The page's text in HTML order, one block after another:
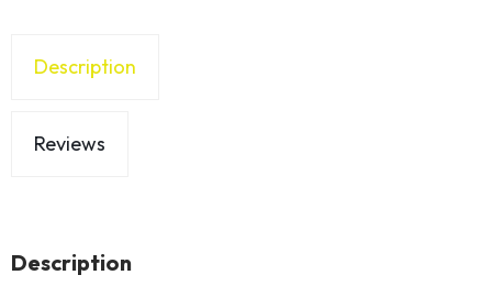
Description
Reviews
Description